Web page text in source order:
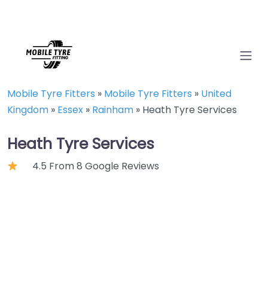
Mobile Tyre Fitters » Mobile Tyre Fitters » United
Kingdom » Essex » Rainham » Heath Tyre Services
Heath Tyre Services
4.5 From 8 Google Reviews